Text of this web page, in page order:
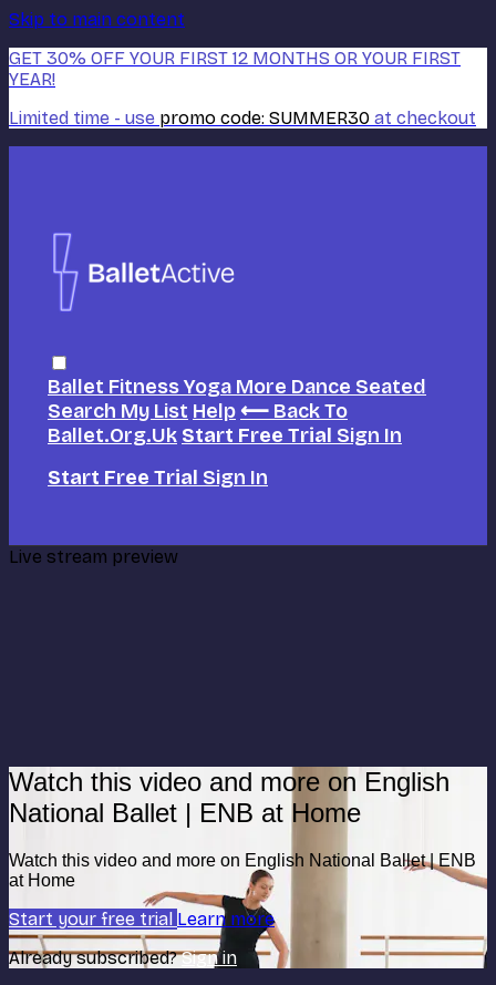
Skip to main content
GET 30% OFF YOUR FIRST 12 MONTHS OR YOUR FIRST
YEAR!
Limited time - use promo code: SUMMER30 at checkout
Ballet FitnessYoga More Dance Seated
Search My List Help ⟵ Back To
Ballet.org.uk Start Free Trial Sign In
Start Free Trial Sign In
Live stream preview
Watch this video and more on English
National Ballet | ENB at Home
Watch this video and more on English National Ballet | ENB
at Home
Start your free trial Learn more
Already subscribed?Sign in